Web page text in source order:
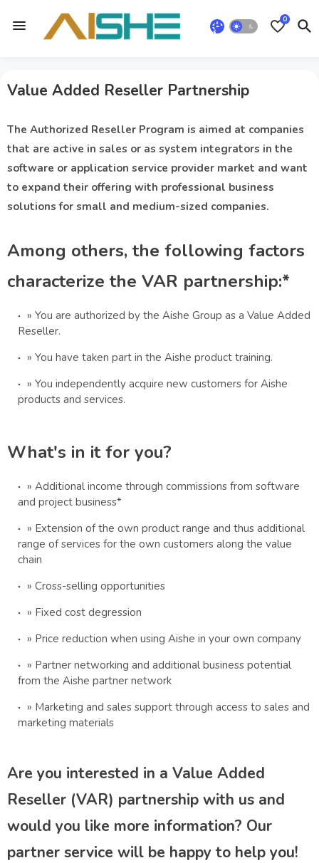
0
Value Added Reseller Partnership
The Authorized Reseller Program is aimed at companies
that are active in sales or as system integrators in the
software or application service provider market and want
to expand their offering with professional business
solutions for small and medium-sized companies.
Among others, the following factors
characterize the VAR partnership:*
» You are authorized by the Aishe Group as a Value Added
Reseller.
» You have taken part in the Aishe product training.
» You independently acquire new customers for Aishe
products and services.
What's in it for you?
» Additional income through commissions from software
and project business*
» Extension of the own product range and thus additional
range of services for the own customers along the value
chain
» Cross-selling opportunities
» Fixed cost degression
» Price reduction when using Aishe in your own company
» Partner networking and additional business potential
from the Aishe partner network
» Marketing and sales support through access to sales and
marketing materials
Are you interested in a Value Added
Reseller (VAR) partnership with us and
would you like more information? Our
partner service will be happy to help you!